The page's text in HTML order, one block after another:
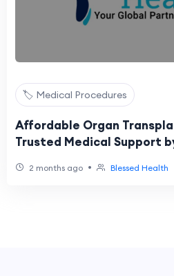
🏷️ Medical Procedures
Affordable Organ
Trusted Medical Support
2 months ago • Blessed Health